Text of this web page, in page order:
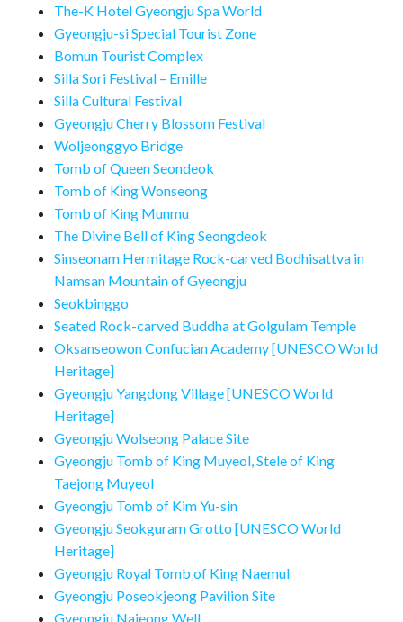
The-K Hotel Gyeongju Spa World
Gyeongju-si Special Tourist Zone
Bomun Tourist Complex
Silla Sori Festival – Emille
Silla Cultural Festival
Gyeongju Cherry Blossom Festival
Woljeonggyo Bridge
Tomb of Queen Seondeok
Tomb of King Wonseong
Tomb of King Munmu
The Divine Bell of King Seongdeok
Sinseonam Hermitage Rock-carved Bodhisattva in
Namsan Mountain of Gyeongju
Seokbinggo
Seated Rock-carved Buddha at Golgulam Temple
Oksanseowon Confucian Academy [UNESCO World
Heritage]
Gyeongju Yangdong Village [UNESCO World
Heritage]
Gyeongju Wolseong Palace Site
Gyeongju Tomb of King Muyeol, Stele of King
Taejong Muyeol
Gyeongju Tomb of Kim Yu-sin
Gyeongju Seokguram Grotto [UNESCO World
Heritage]
Gyeongju Royal Tomb of King Naemul
Gyeongju Poseokjeong Pavilion Site
Gyeongju Najeong Well